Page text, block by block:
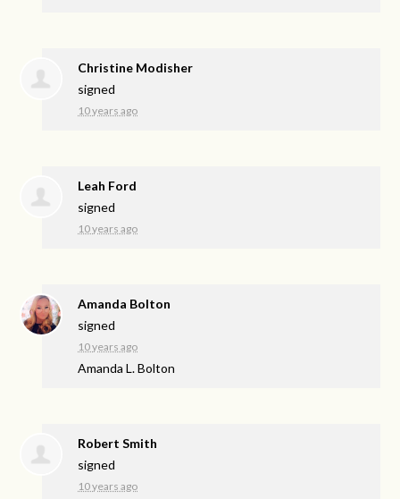
Christine Modisher
signed
10 years ago
Leah Ford
signed
10 years ago
Amanda Bolton
signed
10 years ago
Amanda L. Bolton
Robert Smith
signed
10 years ago